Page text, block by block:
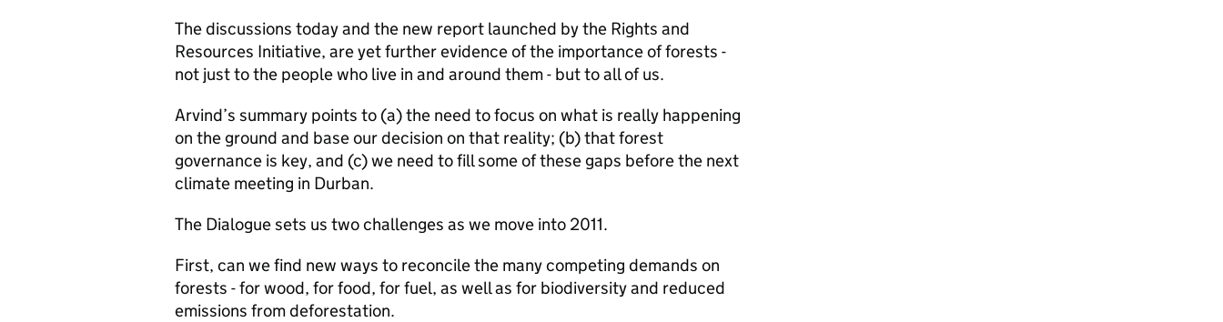
The discussions today and the new report launched by the Rights and
Resources Initiative, are yet further evidence of the importance of forests -
not just to the people who live in and around them - but to all of us.
Arvind’s summary points to (a) the need to focus on what is really happening
on the ground and base our decision on that reality; (b) that forest
governance is key, and (c) we need to fill some of these gaps before the next
climate meeting in Durban.
The Dialogue sets us two challenges as we move into 2011.
First, can we find new ways to reconcile the many competing demands on
forests - for wood, for food, for fuel, as well as for biodiversity and reduced
emissions from deforestation.